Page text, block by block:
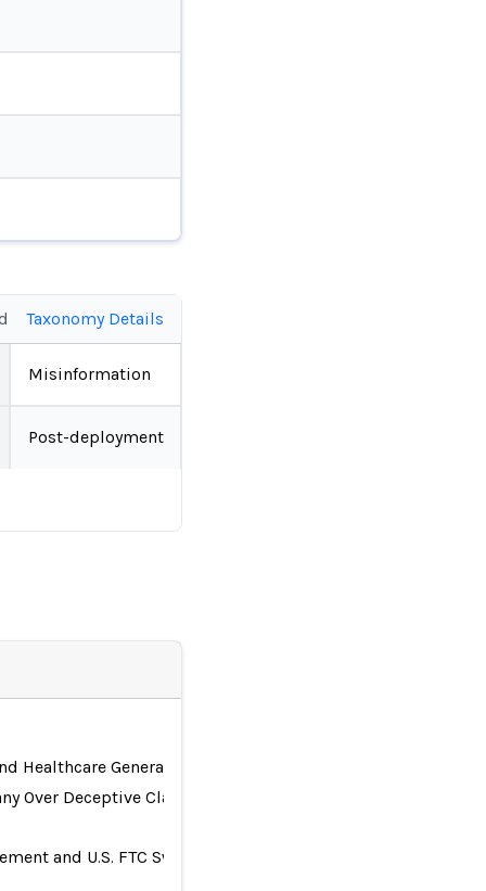
Taxonomy Details
Misinformation
Post-deployment
Healthcare Generative AI Investigation
Over Deceptive Claims
and U.S. FTC Sweep for Risk Management and